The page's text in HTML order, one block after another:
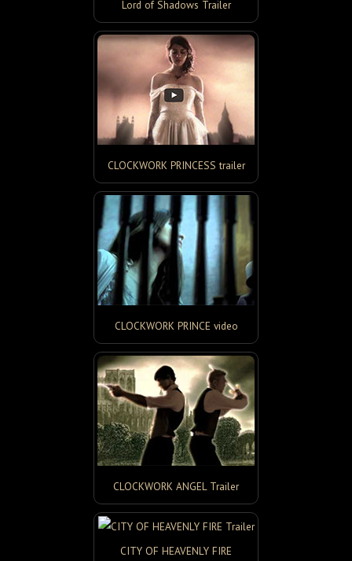
Lord of Shadows Trailer
CLOCKWORK PRINCESS trailer
CLOCKWORK PRINCE video
CLOCKWORK ANGEL Trailer
CITY OF HEAVENLY FIRE